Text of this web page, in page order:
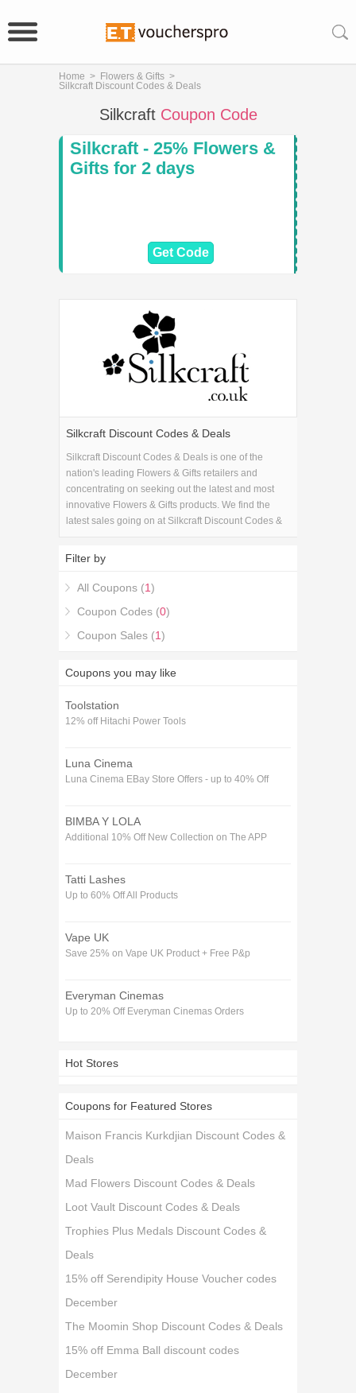
Home > Flowers & Gifts >
Silkcraft Discount Codes & Deals
SilkcraftCoupon Code
Silkcraft - 25% Flowers &
Gifts for 2 days
Get Code
Silkcraft Discount Codes & Deals
Silkcraft Discount Codes & Deals is one of the
nation's leading Flowers & Gifts retailers and
concentrating on seeking out the latest and most
innovative Flowers & Gifts products. We find the
latest sales going on at Silkcraft Discount Codes &
Discount Codes & Deals coupons to get you the
Filter by
All Coupons (1)
Coupon Codes (0)
Coupon Sales (1)
Coupons you may like
Toolstation
12% off Hitachi Power Tools
Luna Cinema
Luna Cinema EBay Store Offers - up to 40% Off
BIMBA Y LOLA
Additional 10% Off New Collection on The APP
Tatti Lashes
Up to 60% Off All Products
Vape UK
Save 25% on Vape UK Product + Free P&p
Everyman Cinemas
Up to 20% Off Everyman Cinemas Orders
Hot Stores
Coupons for Featured Stores
Maison Francis Kurkdjian Discount Codes &
Deals
Mad Flowers Discount Codes & Deals
Loot Vault Discount Codes & Deals
Trophies Plus Medals Discount Codes &
Deals
15% off Serendipity House Voucher codes
December
The Moomin Shop Discount Codes & Deals
15% off Emma Ball discount codes
December